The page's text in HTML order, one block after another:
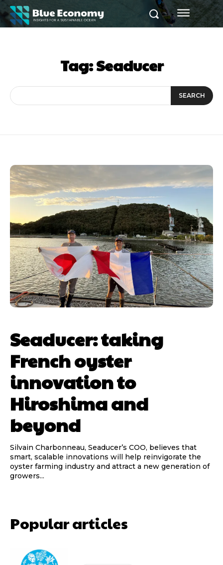
Tag:Seaducer
SEARCH
Seaducer: taking
French oyster
innovation to
Hiroshima and
beyond
Silvain Charbonneau, Seaducer’s COO, believes that
smart, scalable innovations will help reinvigorate the
oyster farming industry and attract a new generation of
growers...
Popular articles